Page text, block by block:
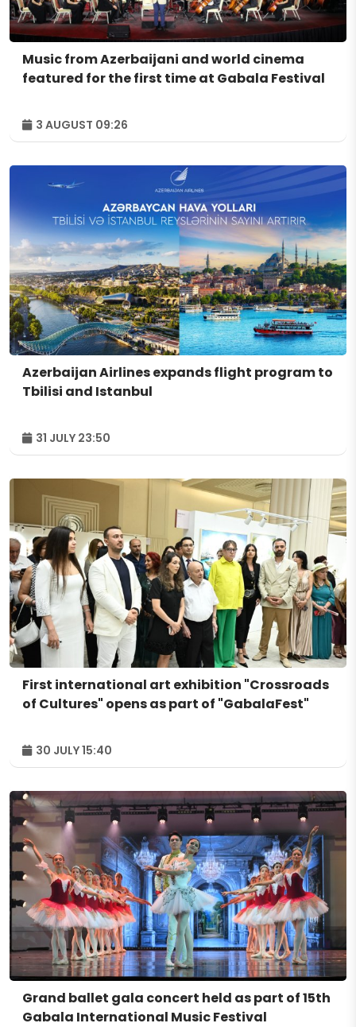
Music from Azerbaijani and world cinema
featured for the first time at Gabala Festival
3 AUGUST 09:26
Azerbaijan Airlines expands flight program to
Tbilisi and Istanbul
31 JULY 23:50
First international art exhibition "Crossroads
of Cultures" opens as part of "GabalaFest"
30 JULY 15:40
Grand ballet gala concert held as part of 15th
Gabala International Music Festival